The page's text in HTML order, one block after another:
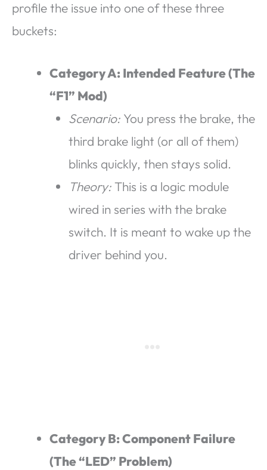
profile the issue into one of these three
buckets:
Category A: Intended Feature (The
“F1” Mod)
Scenario:You press the brake, the
third brake light (or all of them)
blinks quickly, then stays solid.
Theory:This is a logic module
wired in series with the brake
switch. It is meant to wake up the
driver behind you.
Category B: Component Failure
(The “LED” Problem)